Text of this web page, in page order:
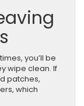
you’ll be
wipe clean. If
patches,
which